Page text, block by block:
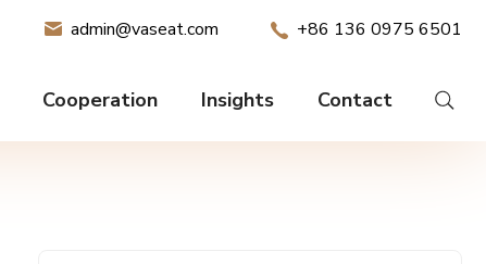
admin@vaseat.com +86 136 0975 6501
Cooperation Insights Contact